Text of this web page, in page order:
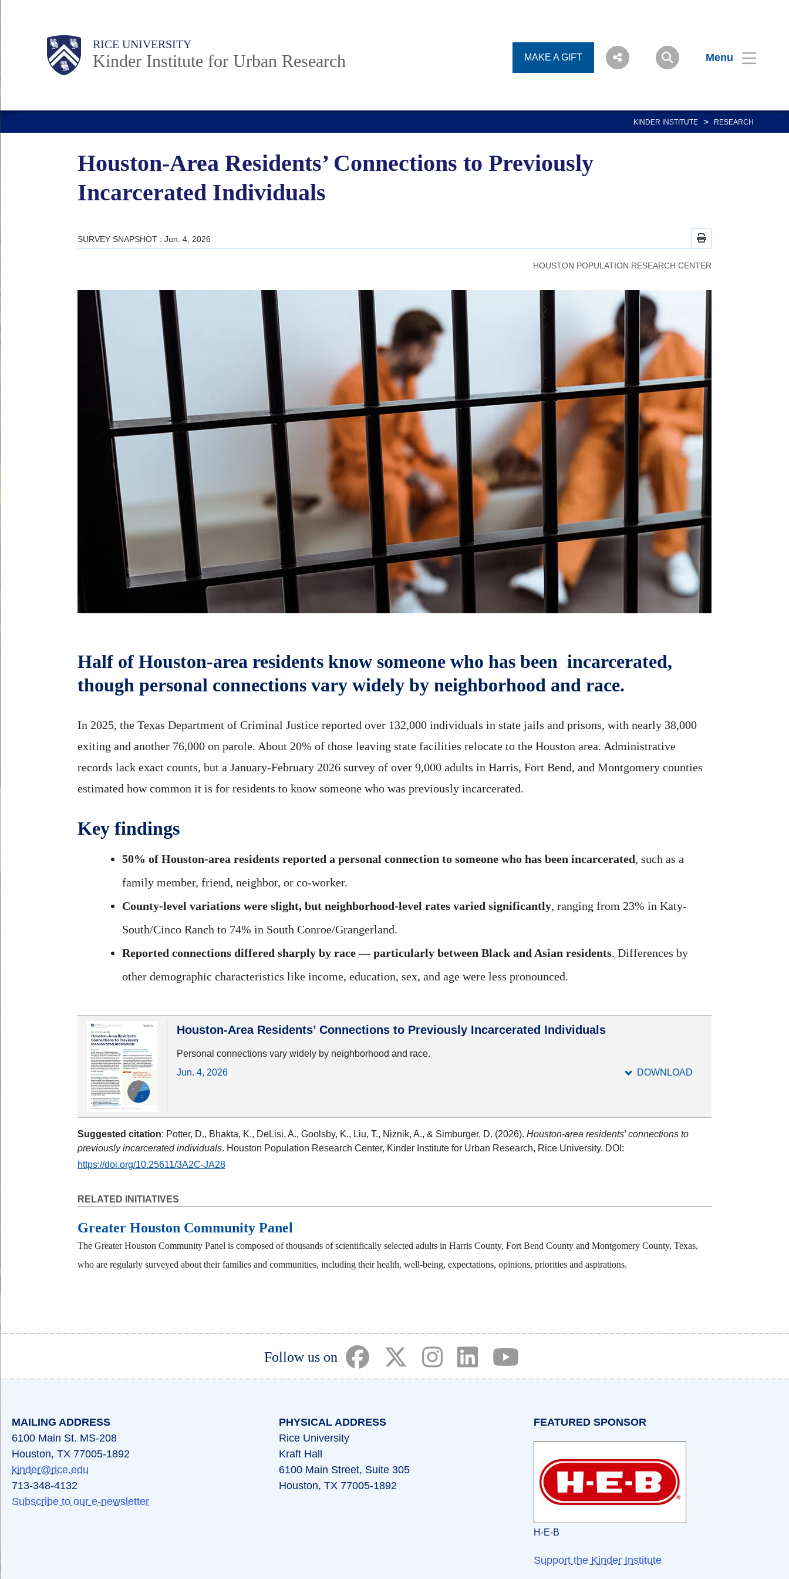
RICE UNIVERSITY
Kinder Institute for Urban Research MAKE A GIFT Menu
Main
Nav
Body
KINDER INSTITUTE > RESEARCH
Houston-Area Residents’ Connections to Previously
Incarcerated Individuals
SURVEY SNAPSHOT : Jun. 4, 2026
HOUSTON POPULATION RESEARCH CENTER
Half of Houston-area residents know someone who has been incarcerated,
though personal connections vary widely by neighborhood and race.
In 2025, the Texas Department of Criminal Justice reported over 132,000 individuals in state jails and prisons, with nearly 38,000
exiting and another 76,000 on parole. About 20% of those leaving state facilities relocate to the Houston area. Administrative
records lack exact counts, but a January-February 2026 survey of over 9,000 adults in Harris, Fort Bend, and Montgomery counties
estimated how common it is for residents to know someone who was previously incarcerated.
Key findings
50% of Houston-area residents reported a personal connection to someone who has been incarcerated, such as a
family member, friend, neighbor, or co-worker.
County-level variations were slight, but neighborhood-level rates varied significantly, ranging from 23% in Katy-
South/Cinco Ranch to 74% in South Conroe/Grangerland.
Reported connections differed sharply by race — particularly between Black and Asian residents. Differences by
other demographic characteristics like income, education, sex, and age were less pronounced.
Houston-Area Residents’ Connections to Previously Incarcerated Individuals
Personal connections vary widely by neighborhood and race.
Jun. 4, 2026
DOWNLOAD
Suggested citation: Potter, D., Bhakta, K., DeLisi, A., Goolsby, K., Liu, T., Niznik, A., & Simburger, D. (2026). Houston-area residents’ connections to
previously incarcerated individuals. Houston Population Research Center, Kinder Institute for Urban Research, Rice University. DOI:
https://doi.org/10.25611/3A2C-JA28
RELATED INITIATIVES
Greater Houston Community Panel
The Greater Houston Community Panel is composed of thousands of scientifically selected adults in Harris County, Fort Bend County and Montgomery County, Texas,
who are regularly surveyed about their families and communities, including their health, well-being, expectations, opinions, priorities and aspirations.
Follow us on (opens in a new tab)
(opens in a new tab)
(opens in a new tab)
(opens in a new tab)
MAILING ADDRESS
6100 Main St. MS-208
Houston, TX 77005-1892
kinder@rice.edu
713-348-4132
Subscribe to our e-newsletter
PHYSICAL ADDRESS
Rice University
Kraft Hall
6100 Main Street, Suite 305
Houston, TX 77005-1892
FEATURED SPONSOR
H-E-B
Support the Kinder Institute